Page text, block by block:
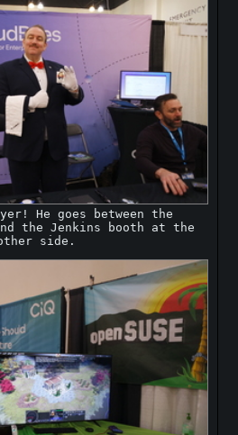
He goes between the
the Jenkins booth at the
side.